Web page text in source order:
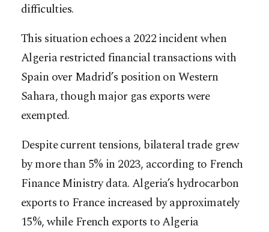
difficulties.
This situation echoes a 2022 incident when
Algeria restricted financial transactions with
Spain over Madrid’s position on Western
Sahara, though major gas exports were
exempted.
Despite current tensions, bilateral trade grew
by more than 5% in 2023, according to French
Finance Ministry data. Algeria’s hydrocarbon
exports to France increased by approximately
15%, while French exports to Algeria